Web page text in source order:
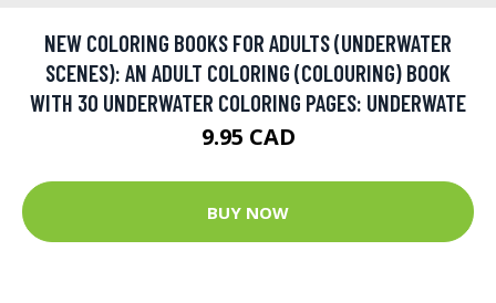
NEW COLORING BOOKS FOR ADULTS (UNDERWATER
SCENES): AN ADULT COLORING (COLOURING) BOOK
WITH 30 UNDERWATER COLORING PAGES: UNDERWATE
9.95 CAD
BUY NOW